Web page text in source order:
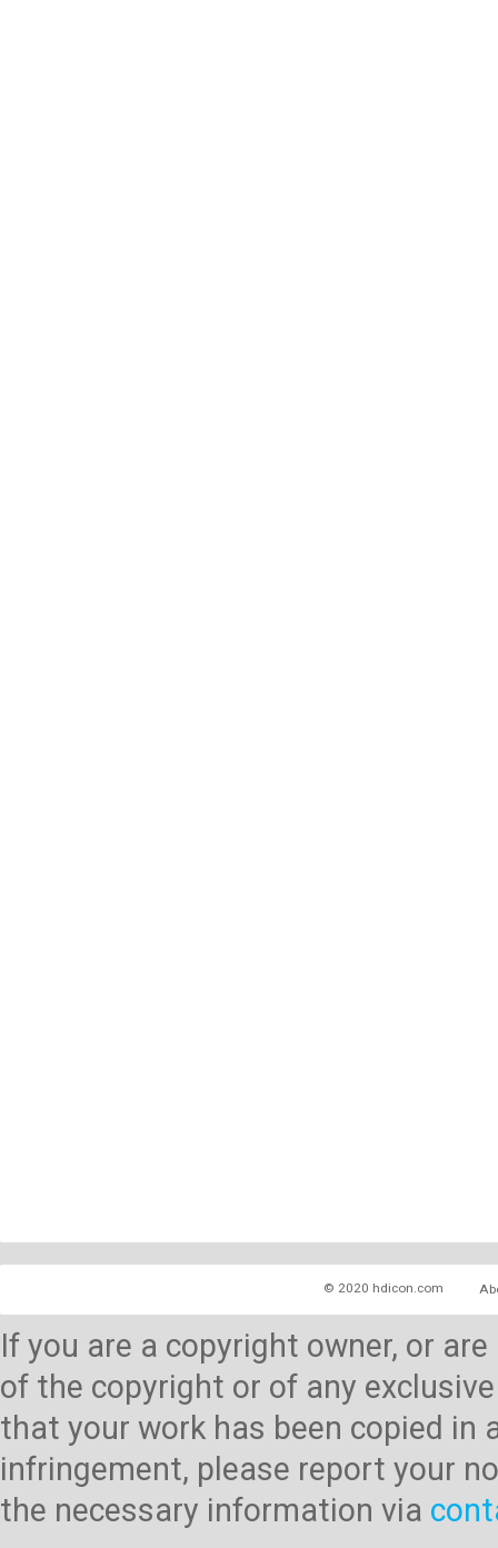
© 2020 hdicon.com
If you are a copyright owner, or
of the copyright or of any
that your work has been copied
infringement, please report your
the necessary information via